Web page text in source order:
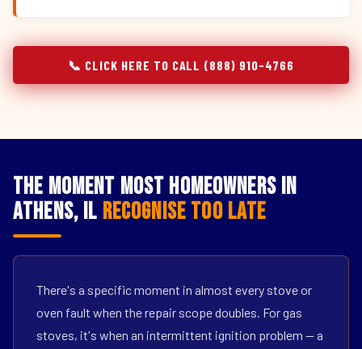
📞 CLICK HERE TO CALL (888) 910-4766
The Moment Most Homeowners in
Athens, IL Recognise Too Late
There's a specific moment in almost every stove or
oven fault when the repair scope doubles. For gas
stoves, it's when an intermittent ignition problem — a